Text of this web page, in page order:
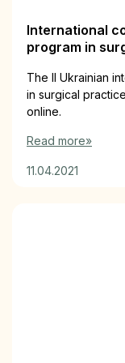
International
program in
The II Ukrainian
in surgical
online.
Read more»
11.04.2021